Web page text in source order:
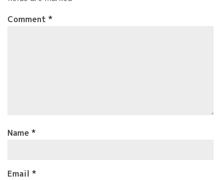
Comment *
Name *
Email *